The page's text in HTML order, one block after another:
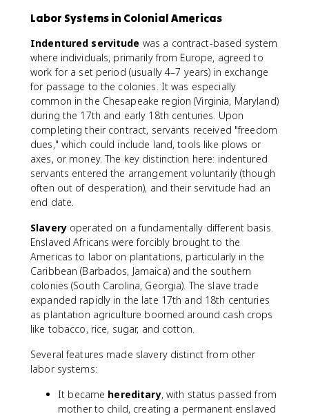
Labor Systems in Colonial Americas
Indentured servitude was a contract-based system
where individuals, primarily from Europe, agreed to
work for a set period (usually 4–7 years) in exchange
for passage to the colonies. It was especially
common in the Chesapeake region (Virginia, Maryland)
during the 17th and early 18th centuries. Upon
completing their contract, servants received "freedom
dues," which could include land, tools like plows or
axes, or money. The key distinction here: indentured
servants entered the arrangement voluntarily (though
often out of desperation), and their servitude had an
end date.
Slaveryoperated on a fundamentally different basis.
Enslaved Africans were forcibly brought to the
Americas to labor on plantations, particularly in the
Caribbean (Barbados, Jamaica) and the southern
colonies (South Carolina, Georgia). The slave trade
expanded rapidly in the late 17th and 18th centuries
as plantation agriculture boomed around cash crops
like tobacco, rice, sugar, and cotton.
Several features made slavery distinct from other
labor systems:
It became hereditary, with status passed from
mother to child, creating a permanent enslaved